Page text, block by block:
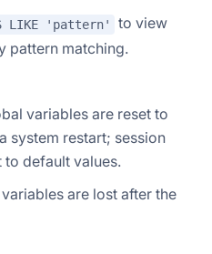
LIKE 'pattern'
to view
pattern matching.
variables are reset to
system restart; session
to default values.
are lost after the